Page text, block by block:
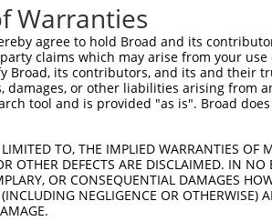
Warranties
agree to hold Broad and its
claims which may arise from your use
its contributors, and its and their
damages, or other liabilities arising from
tool and is provided "as is". Broad
TO, THE IMPLIED WARRANTIES OF
OTHER DEFECTS ARE DISCLAIMED. IN
OR CONSEQUENTIAL DAMAGES
NEGLIGENCE OR OTHERWISE)